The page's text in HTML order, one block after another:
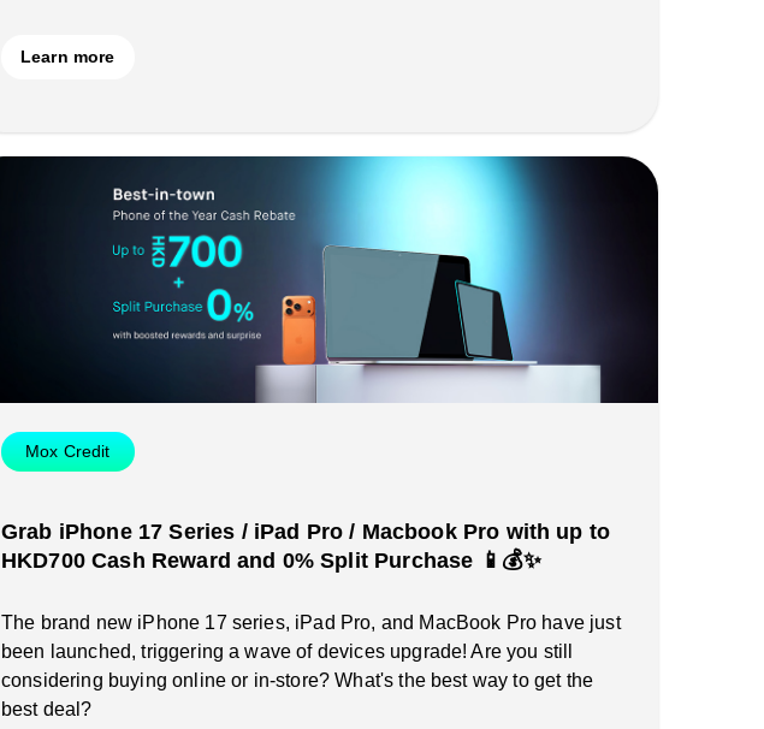
Learn more
Mox Credit
Grab iPhone 17 Series / iPad Pro / Macbook Pro with up to
HKD700 Cash Reward and 0% Split Purchase 📱💰✨
The brand new iPhone 17 series, iPad Pro, and MacBook Pro have just
been launched, triggering a wave of devices upgrade! Are you still
considering buying online or in-store? What's the best way to get the
best deal?